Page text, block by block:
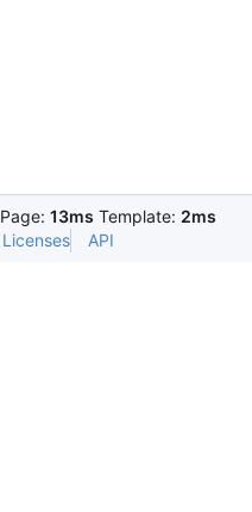
Page: 13ms Template: 2ms
Licenses API